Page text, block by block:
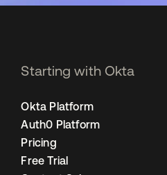
Starting with Okta
Okta Platform
Auth0 Platform
Pricing
Free Trial